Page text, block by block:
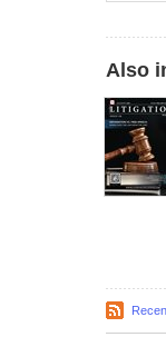
Also